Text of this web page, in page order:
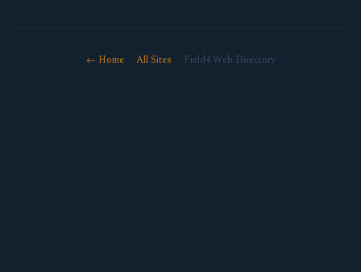
← Home· All Sites · Field4 Web Directory